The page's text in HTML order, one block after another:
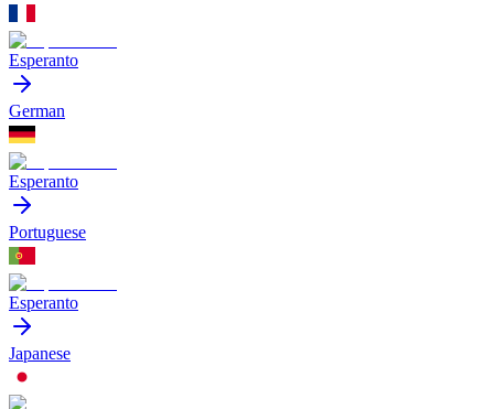
Esperanto
German
Esperanto
Portuguese
Esperanto
Japanese